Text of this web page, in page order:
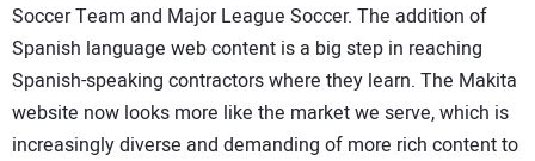
Soccer Team and Major League Soccer. The addition of
Spanish language web content is a big step in reaching
Spanish-speaking contractors where they learn. The Makita
website now looks more like the market we serve, which is
increasingly diverse and demanding of more rich content to